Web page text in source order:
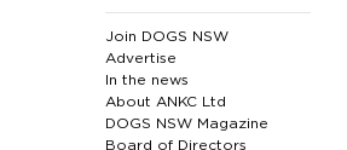
Join DOGS NSW
Advertise
In the news
About ANKC Ltd
DOGS NSW Magazine
Board of Directors